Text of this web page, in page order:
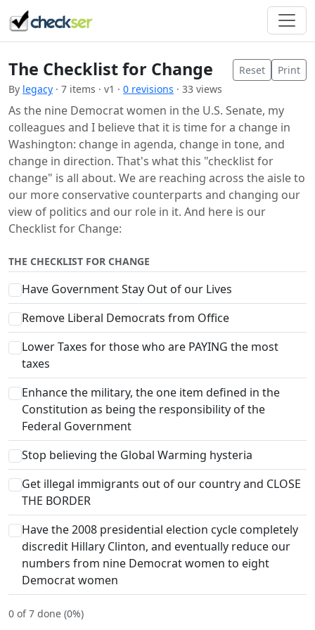
The Checklist for Change
By legacy · 7 items · v1 · 0 revisions · 33 views
Reset Print
As the nine Democrat women in the U.S. Senate, my
colleagues and I believe that it is time for a change in
Washington: change in agenda, change in tone, and
change in direction. That's what this "checklist for
change" is all about. We are reaching across the aisle to
our more conservative counterparts and changing our
view of politics and our role in it. And here is our
Checklist for Change:
THE CHECKLIST FOR CHANGE
Have Government Stay Out of our Lives
Remove Liberal Democrats from Office
Lower Taxes for those who are PAYING the most
taxes
Enhance the military, the one item defined in the
Constitution as being the responsibility of the
Federal Government
Stop believing the Global Warming hysteria
Get illegal immigrants out of our country and CLOSE
THE BORDER
Have the 2008 presidential election cycle completely
discredit Hillary Clinton, and eventually reduce our
numbers from nine Democrat women to eight
Democrat women
0 of 7 done (0%)